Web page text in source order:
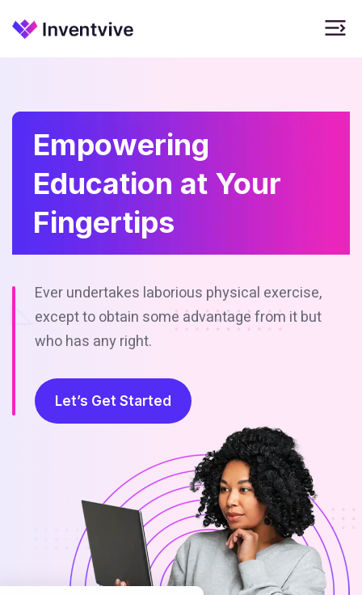
Empowering
Education at Your
Fingertips
Ever undertakes laborious physical exercise,
except to obtain some advantage from it but
who has any right.
Let’s Get Started